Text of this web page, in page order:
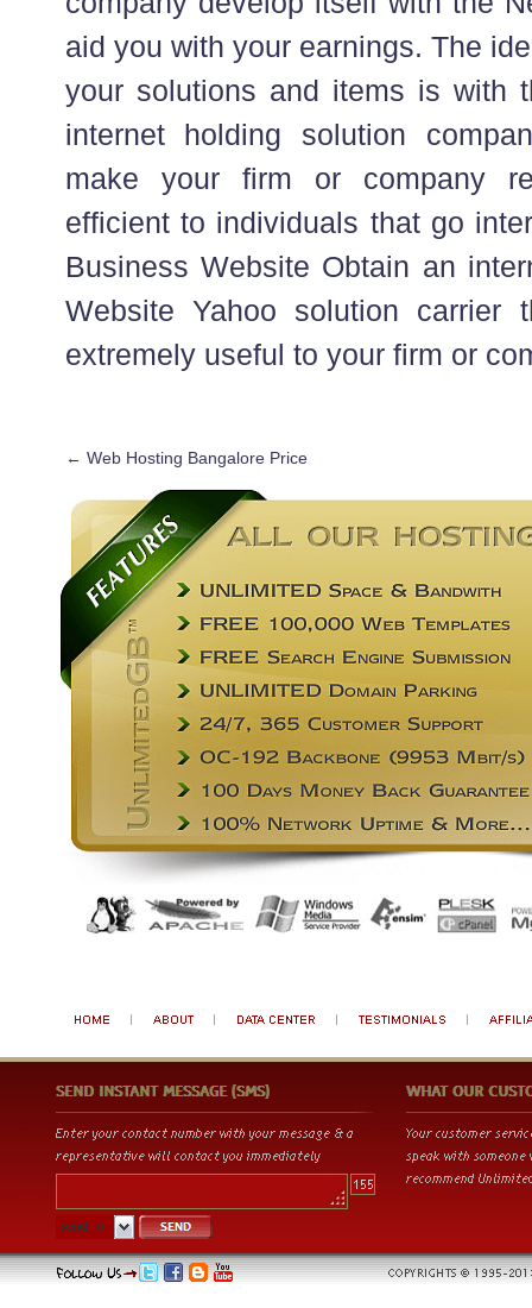
aid you with your earnings. The
your solutions and items is with
internet holding solution
make your firm or company
efficient to individuals that go
Business Website Obtain an
Website Yahoo solution carrier
extremely useful to your firm or
← Web Hosting Bangalore Price